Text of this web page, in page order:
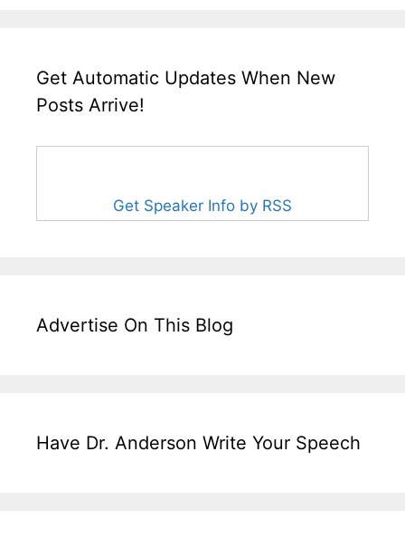
Get Automatic Updates When New
Posts Arrive!
Get Speaker Info by RSS
Advertise On This Blog
Have Dr. Anderson Write Your Speech